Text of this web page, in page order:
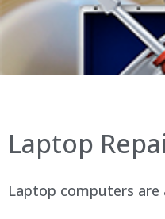
Laptop
Laptop computers are